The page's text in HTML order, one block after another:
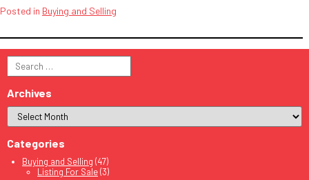
Posted in Buying and Selling
Search
for:
Archives
Categories
Buying and Selling (47)
Listing For Sale(3)